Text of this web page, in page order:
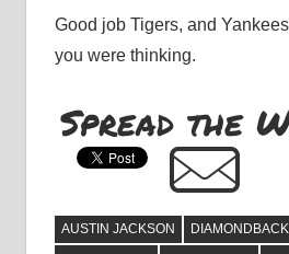
Good job Tigers, and
you were thinking.
Spread the
AUSTIN JACKSON